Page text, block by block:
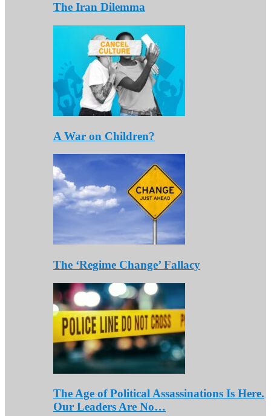
The Iran Dilemma
A War on Children?
The ‘Regime Change’ Fallacy
The Age of Political Assassinations Is Here.
Our Leaders Are No…